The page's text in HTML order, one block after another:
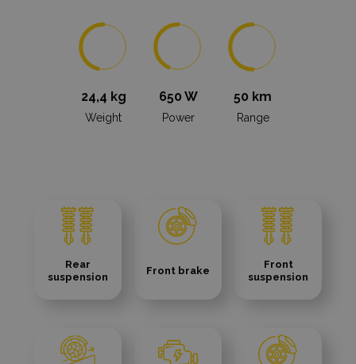
24,4 kg
Weight
650 W
Power
50 km
Range
Rear
suspension
Front brake
Front
suspension